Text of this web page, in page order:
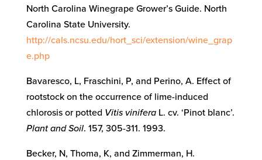
North Carolina Winegrape Grower’s Guide. North
Carolina State University.
http://cals.ncsu.edu/hort_sci/extension/wine_grap
e.php
Bavaresco, L, Fraschini, P, and Perino, A. Effect of
rootstock on the occurrence of lime-induced
chlorosis or potted Vitis viniferaL. cv. ‘Pinot blanc’.
Plant and Soil. 157, 305-311. 1993.
Becker, N, Thoma, K, and Zimmerman, H.